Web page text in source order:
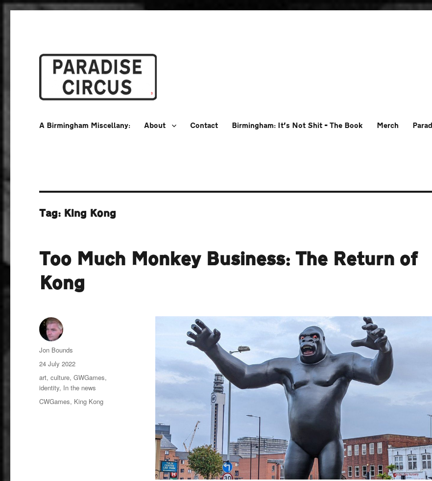
A Birmingham Miscellany: About Contact Birmingham: It’s Not Shit – The Book Merch
Tag: King Kong
Too Much Monkey Business: The Return of
Kong
Author
Jon Bounds
Posted
on
24 July 2022
Categories
art,culture,GWGames,
identity, In the news
Tags
CWGames, King Kong